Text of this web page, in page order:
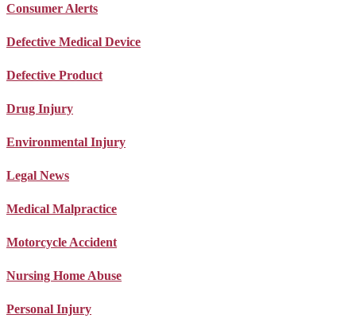
Consumer Alerts
Defective Medical Device
Defective Product
Drug Injury
Environmental Injury
Legal News
Medical Malpractice
Motorcycle Accident
Nursing Home Abuse
Personal Injury